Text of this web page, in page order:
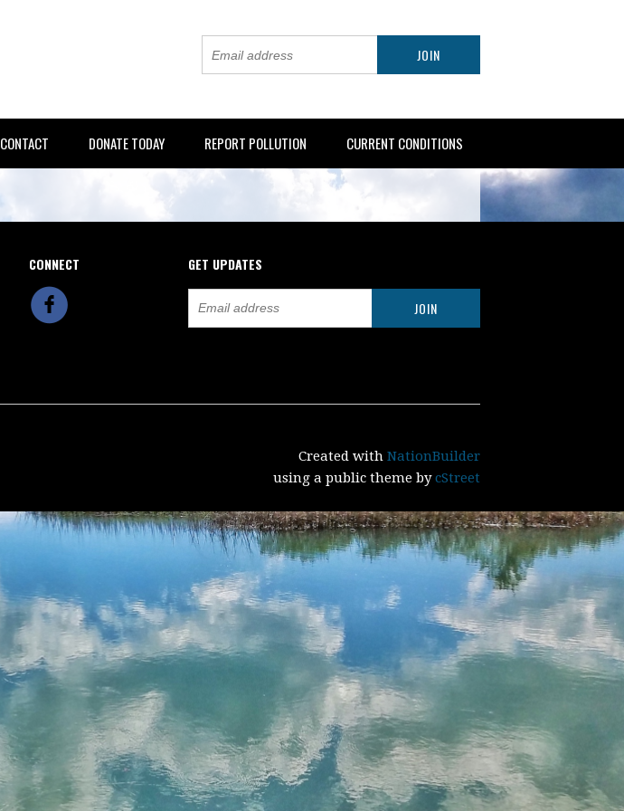
CONTACT DONATE TODAY REPORT POLLUTION CURRENT CONDITIONS
CONNECT GET UPDATES
Created with NationBuilder
using a public theme bycStreet